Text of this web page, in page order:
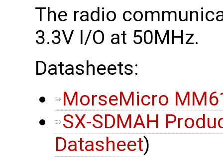
The radio
3.3V I/O at 50MHz.
Datasheets:
MorseMicro
SX-SDMAH
Datasheet)